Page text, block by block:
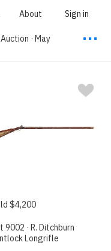
About Sign in
· May
⋯
$4,200
9002 · R. Ditchburn
Longrifle